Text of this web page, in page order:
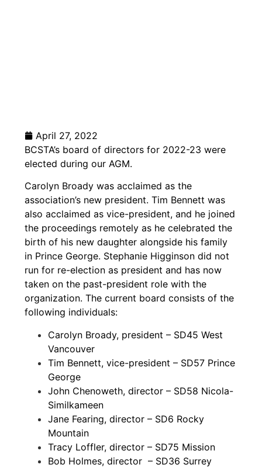
April 27, 2022
BCSTA’s board of directors for 2022-23 were
elected during our AGM.
Carolyn Broady was acclaimed as the
association’s new president. Tim Bennett was
also acclaimed as vice-president, and he joined
the proceedings remotely as he celebrated the
birth of his new daughter alongside his family
in Prince George. Stephanie Higginson did not
run for re-election as president and has now
taken on the past-president role with the
organization. The current board consists of the
following individuals:
Carolyn Broady, president – SD45 West
Vancouver
Tim Bennett, vice-president – SD57 Prince
George
John Chenoweth, director – SD58 Nicola-
Similkameen
Jane Fearing, director – SD6 Rocky
Mountain
Tracy Loffler, director – SD75 Mission
Bob Holmes, director – SD36 Surrey